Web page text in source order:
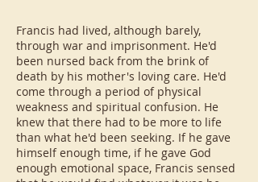
Francis had lived, although barely,
through war and imprisonment. He'd
been nursed back from the brink of
death by his mother's loving care. He'd
come through a period of physical
weakness and spiritual confusion. He
knew that there had to be more to life
than what he'd been seeking. If he gave
himself enough time, if he gave God
enough emotional space, Francis sensed